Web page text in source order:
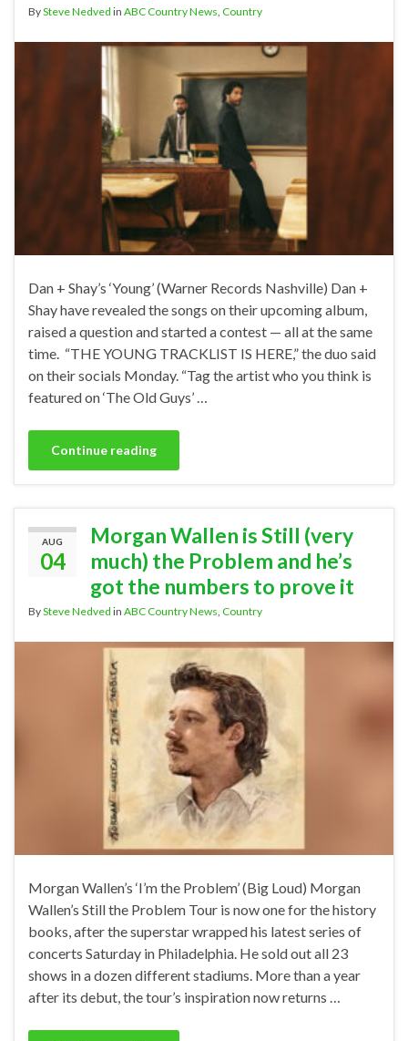
BySteve Nedved in ABC Country News Country
Dan + Shay’s ‘Young’ (Warner Records Nashville) Dan +
Shay have revealed the songs on their upcoming album,
raised a question and started a contest — all at the same
time. “THE YOUNG TRACKLIST IS HERE,” the duo said
on their socials Monday. “Tag the artist who you think is
featured on ‘The Old Guys’ …
Continue reading
AUG
04
Morgan Wallen is Still (very
much) the Problem and he’s
got the numbers to prove it
BySteve Nedved in ABC Country News Country
Morgan Wallen’s ‘I’m the Problem’ (Big Loud) Morgan
Wallen’s Still the Problem Tour is now one for the history
books, after the superstar wrapped his latest series of
concerts Saturday in Philadelphia. He sold out all 23
shows in a dozen different stadiums. More than a year
after its debut, the tour’s inspiration now returns …